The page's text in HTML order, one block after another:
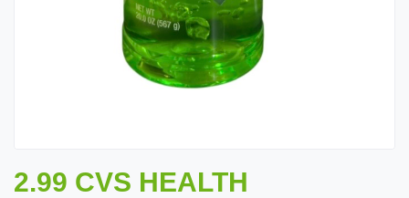
2.99 CVS HEALTH